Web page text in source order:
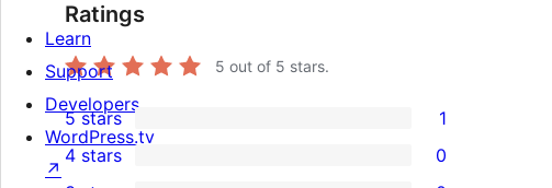
Ratings
5 out of 5 stars.
1
5-
5 stars 1
4 stars 0
Learn
Support
Developers
WordPress.tv
↗